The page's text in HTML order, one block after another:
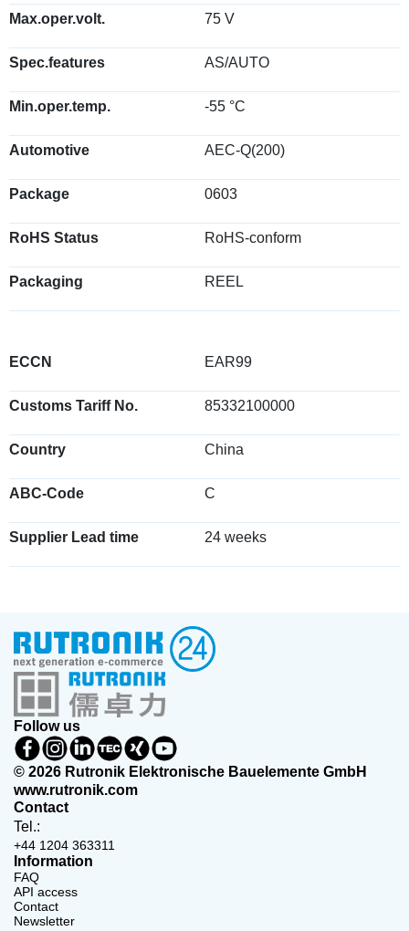
Max.oper.volt. 75 V
Spec.features AS/AUTO
Min.oper.temp. -55 °C
Automotive AEC-Q(200)
Package 0603
RoHS Status RoHS-conform
Packaging REEL
ECCN EAR99
Customs Tariff No. 85332100000
Country China
ABC-Code C
Supplier Lead time 24 weeks
Follow us
© 2026 Rutronik Elektronische Bauelemente GmbH
www.rutronik.com
Contact
Tel.:
+44 1204 363311
Information
FAQ
API access
Contact
Newsletter